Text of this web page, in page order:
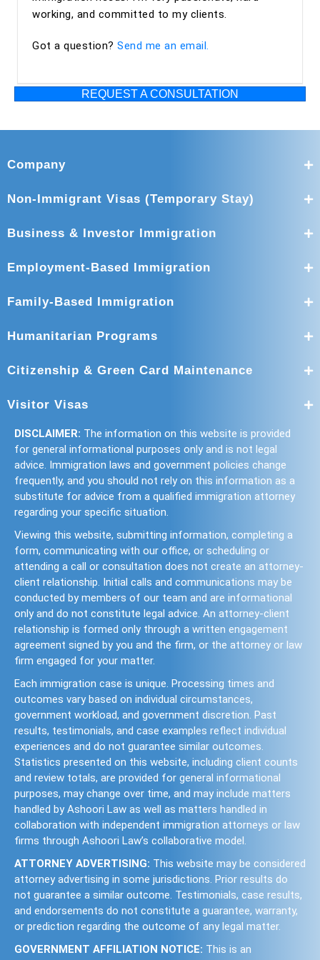
working, and committed to my clients.
Got a question? Send me an email.
REQUEST A CONSULTATION
Company
Non-Immigrant Visas (Temporary Stay)
Business & Investor Immigration
Employment-Based Immigration
Family-Based Immigration
Humanitarian Programs
Citizenship & Green Card Maintenance
Visitor Visas
DISCLAIMER: The information on this website is provided
for general informational purposes only and is not legal
advice. Immigration laws and government policies change
frequently, and you should not rely on this information as a
substitute for advice from a qualified immigration attorney
regarding your specific situation.
Viewing this website, submitting information, completing a
form, communicating with our office, or scheduling or
attending a call or consultation does not create an attorney-
client relationship. Initial calls and communications may be
conducted by members of our team and are informational
only and do not constitute legal advice. An attorney-client
relationship is formed only through a written engagement
agreement signed by you and the firm, or the attorney or law
firm engaged for your matter.
Each immigration case is unique. Processing times and
outcomes vary based on individual circumstances,
government workload, and government discretion. Past
results, testimonials, and case examples reflect individual
experiences and do not guarantee similar outcomes.
Statistics presented on this website, including client counts
and review totals, are provided for general informational
purposes, may change over time, and may include matters
handled by Ashoori Law as well as matters handled in
collaboration with independent immigration attorneys or law
firms through Ashoori Law’s collaborative model.
ATTORNEY ADVERTISING: This website may be considered
attorney advertising in some jurisdictions. Prior results do
not guarantee a similar outcome. Testimonials, case results,
and endorsements do not constitute a guarantee, warranty,
or prediction regarding the outcome of any legal matter.
GOVERNMENT AFFILIATION NOTICE: This is an